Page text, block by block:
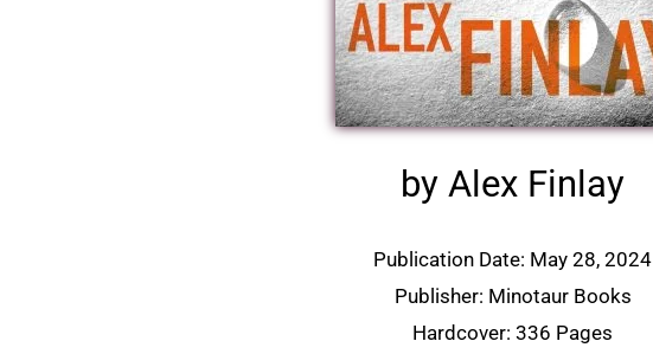
by Alex Finlay
Publication Date: May 28, 2024
Publisher: Minotaur Books
Hardcover: 336 Pages